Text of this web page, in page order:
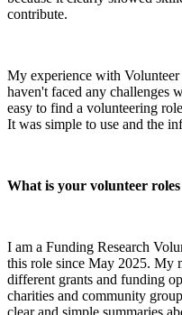
contribute.
My experience with
haven't faced any challenges
easy to find a volunteering
It was simple to use and the
What is your volunteer
I am a Funding Research
this role since May 2025. My
different grants and funding
charities and community
clear and simple summaries